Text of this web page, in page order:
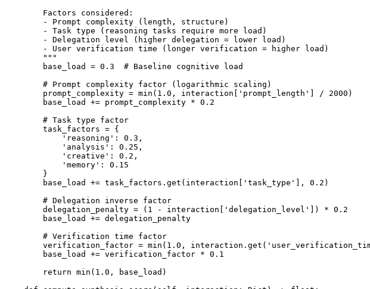
        Factors considered:
        - Prompt complexity (length, structure)
        - Task type (reasoning tasks require more load)
        - Delegation level (higher delegation = lower load)
        - User verification time (longer verification = higher load)
        """
        base_load = 0.3  # Baseline cognitive load
        # Prompt complexity factor (logarithmic scaling)
        prompt_complexity = min(1.0, interaction['prompt_length'] / 2000)
        base_load += prompt_complexity * 0.2
        # Task type factor
        task_factors = {
            'reasoning': 0.3,
            'analysis': 0.25,
            'creative': 0.2,
            'memory': 0.15
        }
        base_load += task_factors.get(interaction['task_type'], 0.2)
        # Delegation inverse factor
        delegation_penalty = (1 - interaction['delegation_level']) * 0.2
        base_load += delegation_penalty
        # Verification time factor
verification_factor = min(1.0,
        base_load += verification_factor * 0.1
        return min(1.0, base_load)